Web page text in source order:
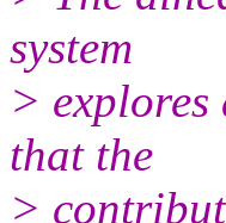
system
> explores
that the
>